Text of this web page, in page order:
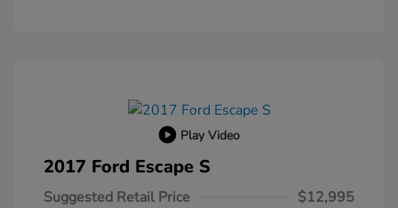
Play Video
2017 Ford Escape S
Suggested Retail Price
$12,995